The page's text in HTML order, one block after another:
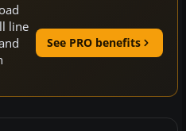
line
See PRO benefits